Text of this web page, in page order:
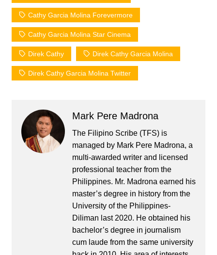
Cathy Garcia Molina Forevermore
Cathy Garcia Molina Star Cinema
Direk Cathy Direk Cathy Garcia Molina
Direk Cathy Garcia Molina Twitter
Mark Pere Madrona
The Filipino Scribe (TFS) is
managed by Mark Pere Madrona, a
multi-awarded writer and licensed
professional teacher from the
Philippines. Mr. Madrona earned his
master’s degree in history from the
University of the Philippines-
Diliman last 2020. He obtained his
bachelor’s degree in journalism
cum laude from the same university